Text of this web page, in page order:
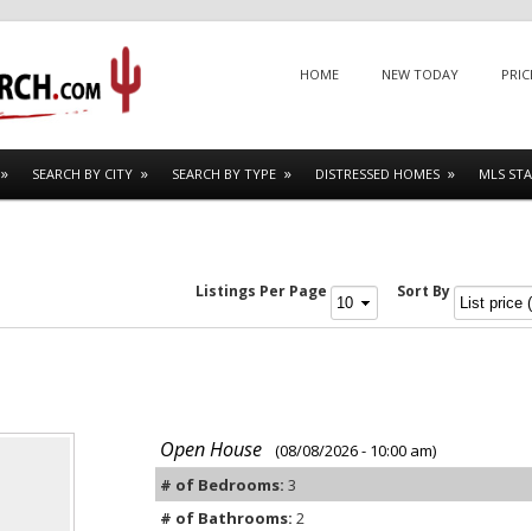
SKIP TO CONTENT
HOME NEW TODAY
SEARCH BY CITY SEARCH BY TYPE DISTRESSED HOMES MLS
Listings Per Page Sort By
Open House
(08/08/2026 - 10:00 am)
# of Bedrooms: 3
# of Bathrooms: 2